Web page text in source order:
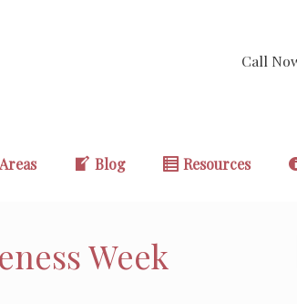
Call
Blog Resources
Week